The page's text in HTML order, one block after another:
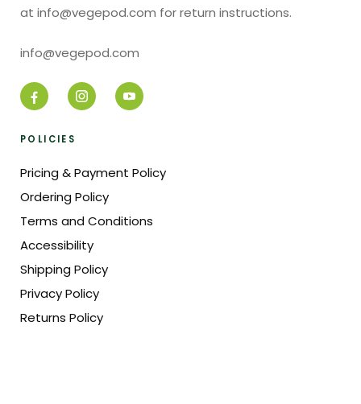
at info@vegepod.com for return instructions.
info@vegepod.com
POLICIES
Pricing & Payment Policy
Ordering Policy
Terms and Conditions
Accessibility
Shipping Policy
Privacy Policy
Returns Policy